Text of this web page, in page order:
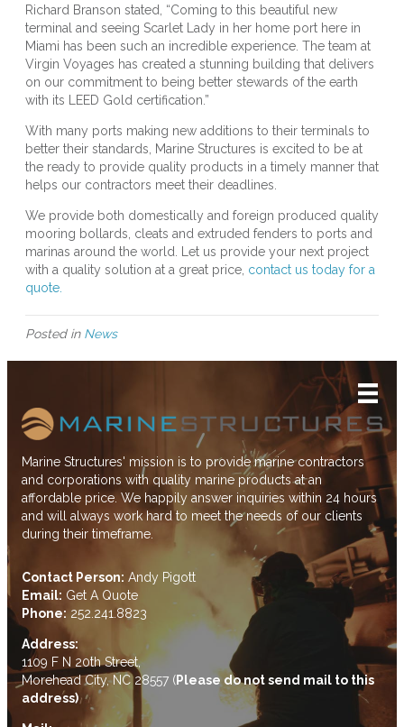
Richard Branson stated, “Coming to this beautiful new
terminal and seeing Scarlet Lady in her home port here in
Miami has been such an incredible experience. The team at
Virgin Voyages has created a stunning building that delivers
on our commitment to being better stewards of the earth
with its LEED Gold certification.”
With many ports making new additions to their terminals to
better their standards, Marine Structures is excited to be at
the ready to provide quality products in a timely manner that
helps our contractors meet their deadlines.
We provide both domestically and foreign produced quality
mooring bollards, cleats and extruded fenders to ports and
marinas around the world. Let us provide your next project
with a quality solution at a great price, contact us today for a
quote.
Posted in News
Marine Structures' mission is to provide marine contractors
and corporations with quality marine products at an
affordable price. We happily answer inquiries within 24 hours
and will always work hard to meet the needs of our clients
during their timeframe.
Contact Person: Andy Pigott
Email: Get A Quote
Phone: 252.241.8823
Address:
1109 F N 20th Street,
Morehead City, NC 28557 (Please do not send mail to this
address)